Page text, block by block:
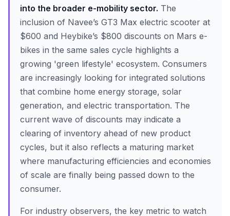
into the broader e-mobility sector. The
inclusion of Navee’s GT3 Max electric scooter at
$600 and Heybike’s $800 discounts on Mars e-
bikes in the same sales cycle highlights a
growing 'green lifestyle' ecosystem. Consumers
are increasingly looking for integrated solutions
that combine home energy storage, solar
generation, and electric transportation. The
current wave of discounts may indicate a
clearing of inventory ahead of new product
cycles, but it also reflects a maturing market
where manufacturing efficiencies and economies
of scale are finally being passed down to the
consumer.
For industry observers, the key metric to watch